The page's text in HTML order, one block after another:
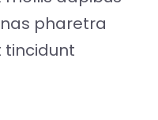
pharetra
tincidunt